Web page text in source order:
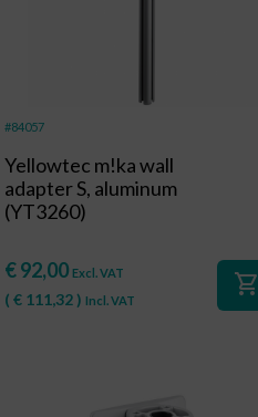
#84057
Yellowtec m!ka wall
adapter S, aluminum
(YT3260)
€92,00 Excl. VAT
(€ 111,32) Incl. VAT
shopping_cart